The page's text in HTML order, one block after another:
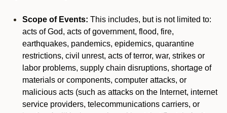
Scope of Events: This includes, but is not limited to:
acts of God, acts of government, flood, fire,
earthquakes, pandemics, epidemics, quarantine
restrictions, civil unrest, acts of terror, war, strikes or
labor problems, supply chain disruptions, shortage of
materials or components, computer attacks, or
malicious acts (such as attacks on the Internet, internet
service providers, telecommunications carriers, or